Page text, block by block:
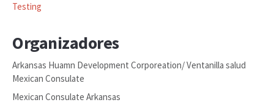
Testing
Organizadores
Arkansas Huamn Development Corporeation/ Ventanilla salud
Mexican Consulate
Mexican Consulate Arkansas